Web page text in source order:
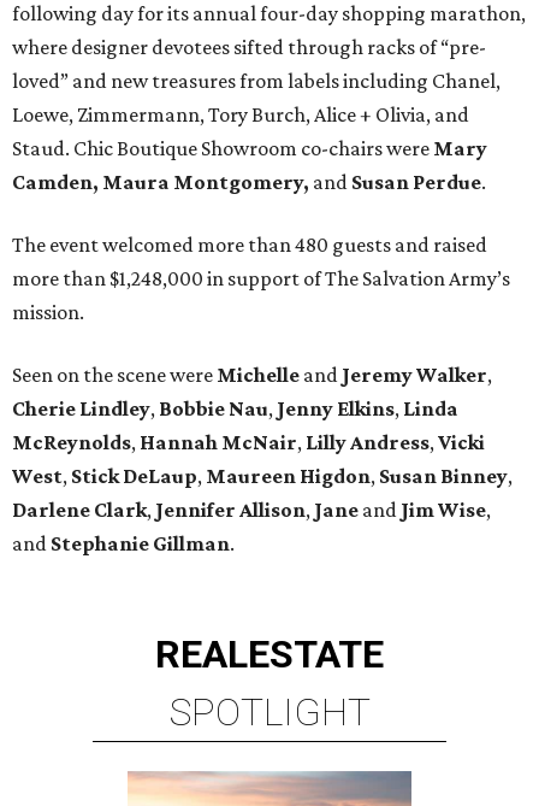
following day for its annual four-day shopping marathon,
where designer devotees sifted through racks of “pre-
loved” and new treasures from labels including Chanel,
Loewe, Zimmermann, Tory Burch, Alice + Olivia, and
Staud. Chic Boutique Showroom co-chairs were Mary
Camden, Maura Montgomery, and Susan Perdue.
The event welcomed more than 480 guests and raised
more than $1,248,000 in support of The Salvation Army’s
mission.
Seen on the scene were Michelle and JeremyWalker,
Cherie Lindley, Bobbie Nau, Jenny Elkins, Linda
McReynolds, Hannah McNair, LillyAndress,Vicki
West, Stick DeLaup, Maureen Higdon, Susan Binney,
Darlene Clark, Jennifer Allison, Jane and JimWise,
and Stephanie Gillman.
REALESTATE
SPOTLIGHT